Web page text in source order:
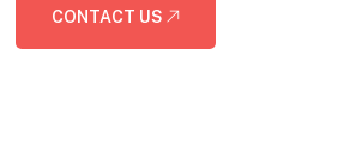
CONTACT US